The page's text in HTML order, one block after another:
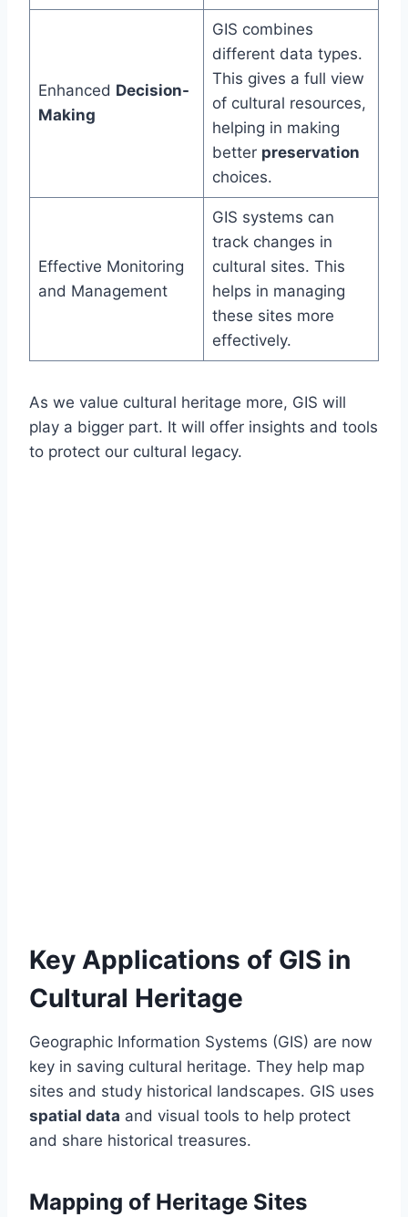
Enhanced Decision-
Making
GIS combines
different data types.
This gives a full view
of cultural resources,
helping in making
better preservation
choices.
Effective Monitoring
and Management
GIS systems can
track changes in
cultural sites. This
helps in managing
these sites more
effectively.
As we value cultural heritage more, GIS will
play a bigger part. It will offer insights and tools
to protect our cultural legacy.
Key Applications of GIS in
Cultural Heritage
Geographic Information Systems (GIS) are now
key in saving cultural heritage. They help map
sites and study historical landscapes. GIS uses
spatial data and visual tools to help protect
and share historical treasures.
Mapping of Heritage Sites